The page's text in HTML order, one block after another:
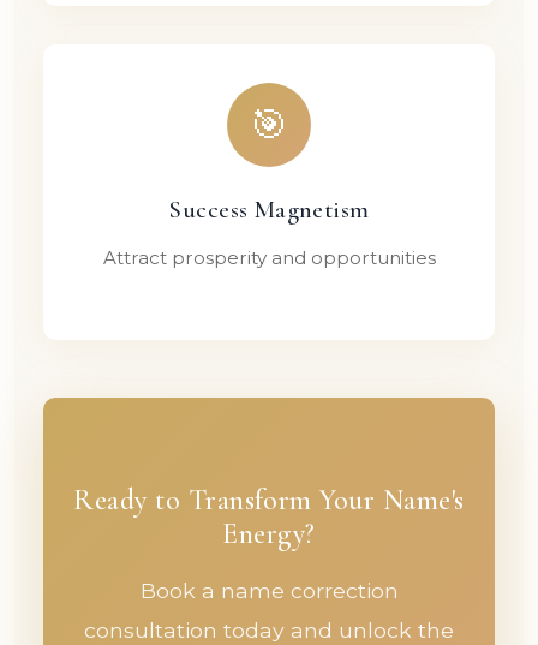
🎯
Success Magnetism
Attract prosperity and opportunities
Ready to Transform Your Name's
Energy?
Book a name correction
consultation today and unlock the